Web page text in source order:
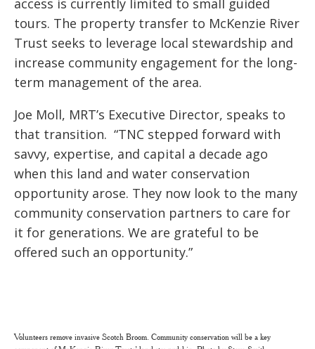
access is currently limited to small guided
tours. The property transfer to McKenzie River
Trust seeks to leverage local stewardship and
increase community engagement for the long-
term management of the area.
Joe Moll, MRT’s Executive Director, speaks to
that transition. “TNC stepped forward with
savvy, expertise, and capital a decade ago
when this land and water conservation
opportunity arose. They now look to the many
community conservation partners to care for
it for generations. We are grateful to be
offered such an opportunity.”
Volunteers remove invasive Scotch Broom. Community conservation will be a key